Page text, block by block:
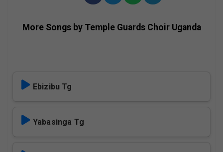
More Songs by Temple Guards Choir Uganda
Ebizibu Tg
Yabasinga Tg